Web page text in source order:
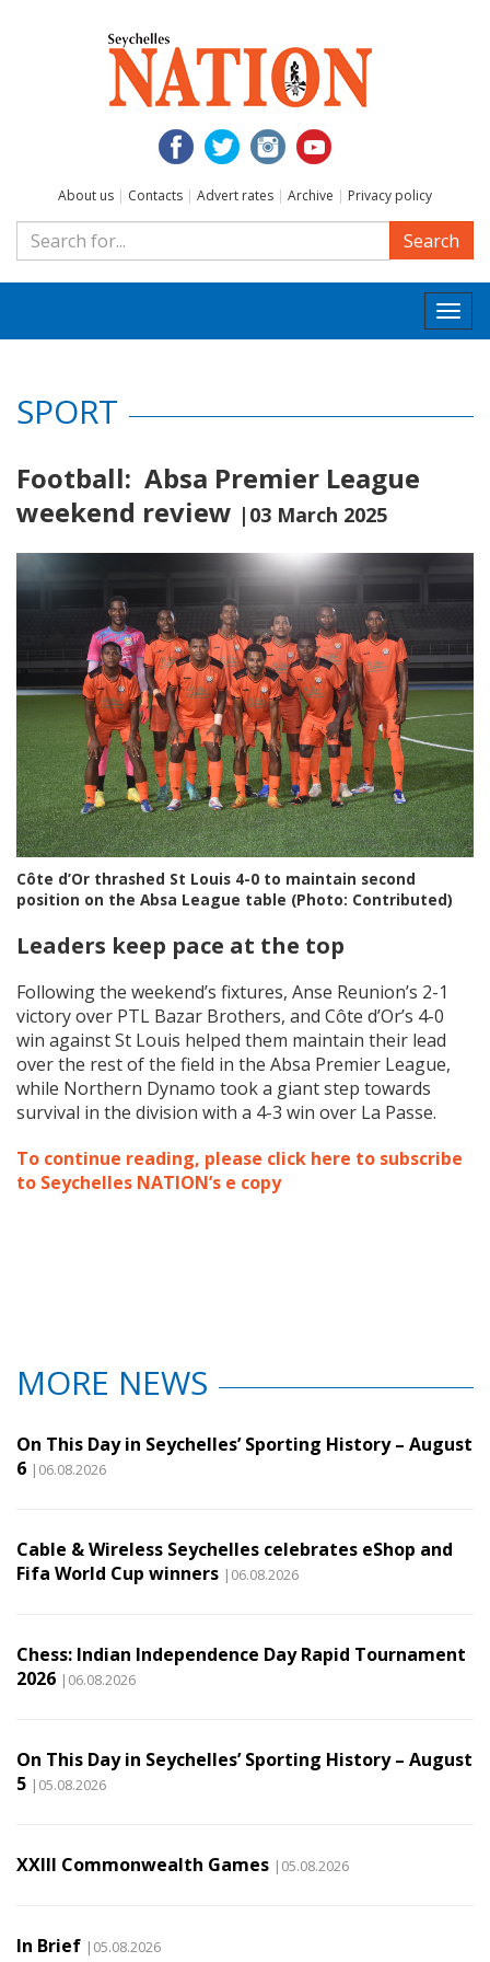
About us | Contacts | Advert rates | Archive | Privacy policy
Search
SPORT
Football: Absa Premier League
weekend review |03 March 2025
Côte d’Or thrashed St Louis 4-0 to maintain second
position on the Absa League table (Photo: Contributed)
Leaders keep pace at the top
Following the weekend’s fixtures, Anse Reunion’s 2-1
victory over PTL Bazar Brothers, and Côte d’Or’s 4-0
win against St Louis helped them maintain their lead
over the rest of the field in the Absa Premier League,
while Northern Dynamo took a giant step towards
survival in the division with a 4-3 win over La Passe.
To continue reading, please click here to subscribe
to Seychelles NATION’s e copy
MORE NEWS
On This Day in Seychelles’ Sporting History – August
6 |06.08.2026
Cable & Wireless Seychelles celebrates eShop and
Fifa World Cup winners |06.08.2026
Chess: Indian Independence Day Rapid Tournament
2026 |06.08.2026
On This Day in Seychelles’ Sporting History – August
5 |05.08.2026
XXIII Commonwealth Games |05.08.2026
In Brief |05.08.2026